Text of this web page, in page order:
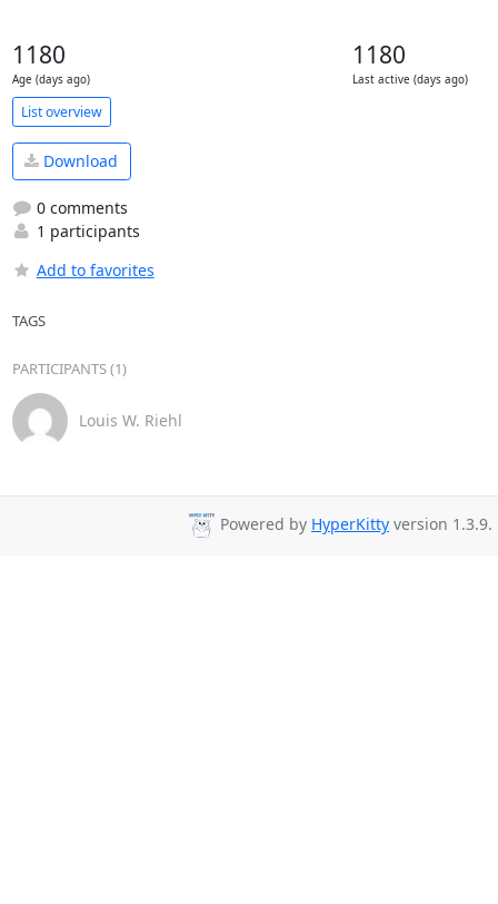
1180
Age (days ago)
1180
Last active (days ago)
List overview
Download
0 comments
1 participants
Add to favorites
TAGS
PARTICIPANTS (1)
Louis W. Riehl
Powered by HyperKitty version 1.3.9.